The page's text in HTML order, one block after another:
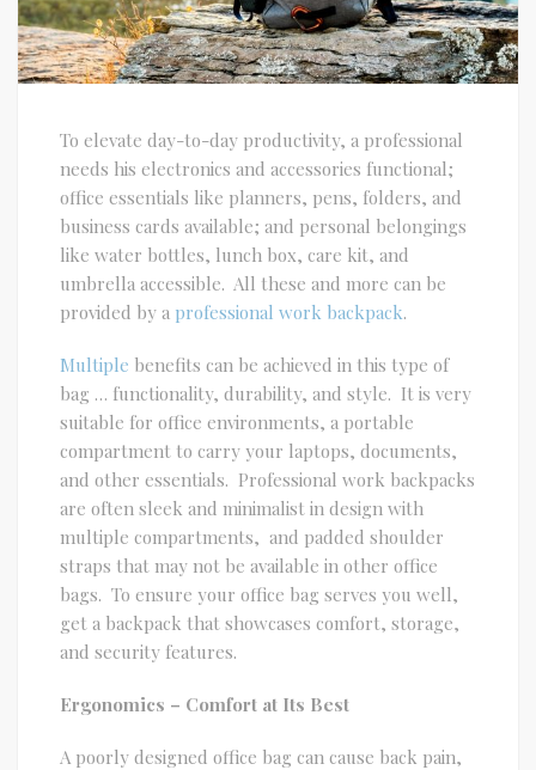
To elevate day-to-day productivity, a professional
needs his electronics and accessories functional;
office essentials like planners, pens, folders, and
business cards available; and personal belongings
like water bottles, lunch box, care kit, and
umbrella accessible. All these and more can be
provided by a professional work backpack.
Multiple benefits can be achieved in this type of
bag … functionality, durability, and style. It is very
suitable for office environments, a portable
compartment to carry your laptops, documents,
and other essentials. Professional work backpacks
are often sleek and minimalist in design with
multiple compartments, and padded shoulder
straps that may not be available in other office
bags. To ensure your office bag serves you well,
get a backpack that showcases comfort, storage,
and security features.
Ergonomics – Comfort at Its Best
A poorly designed office bag can cause back pain,